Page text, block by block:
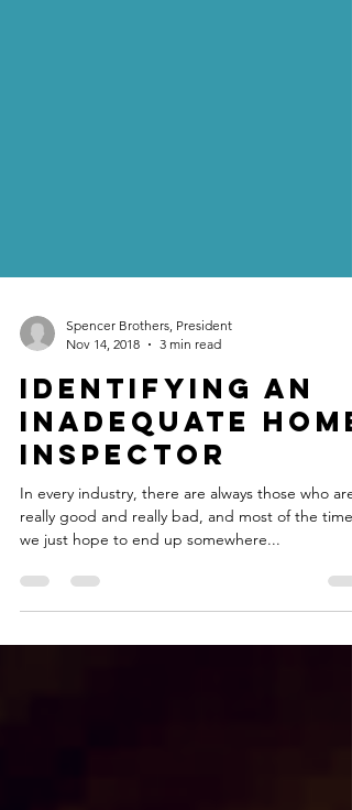
Nov 14, 2018
3 min read
Identifying an
Inadequate Home
Inspector
In every industry, there are always those who are
we just hope to end up somewhere...